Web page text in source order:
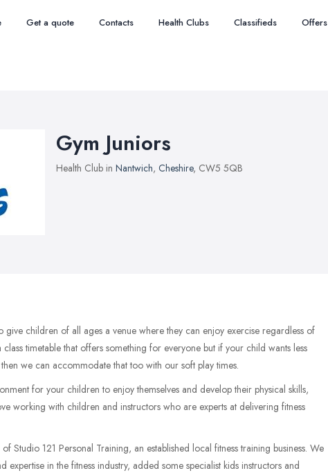
Get a quote Contacts Health Clubs Classifieds Offers
Gym Juniors
Health Club in Nantwich, Cheshire, CW5 5QB
give children of all ages a venue where they can enjoy exercise regardless of
timetable that offers something for everyone but if your child wants less
we can accommodate that too with our soft play times.
for your children to enjoy themselves and develop their physical skills,
working with children and instructors who are experts at delivering fitness
Studio 121 Personal Training, an established local fitness training business. We
in the fitness industry, added some specialist kids instructors and